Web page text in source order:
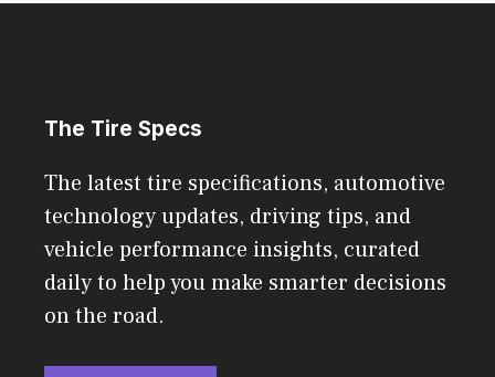
The Tire Specs
The latest tire specifications, automotive
technology updates, driving tips, and
vehicle performance insights, curated
daily to help you make smarter decisions
on the road.